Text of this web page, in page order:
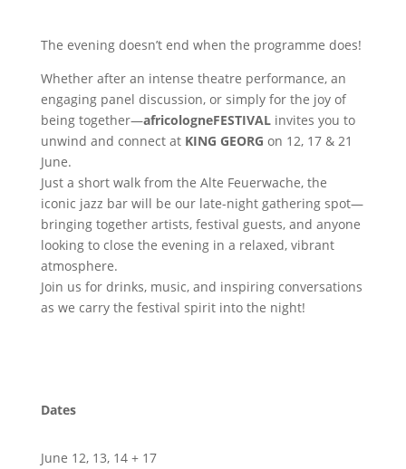
The evening doesn’t end when the programme does!
Whether after an intense theatre performance, an
engaging panel discussion, or simply for the joy of
being together—africologneFESTIVALinvites you to
unwind and connect at KING GEORG on 12, 17 & 21
June.
Just a short walk from the Alte Feuerwache, the
iconic jazz bar will be our late-night gathering spot—
bringing together artists, festival guests, and anyone
looking to close the evening in a relaxed, vibrant
atmosphere.
Join us for drinks, music, and inspiring conversations
as we carry the festival spirit into the night!
Dates
June 12, 13, 14 + 17